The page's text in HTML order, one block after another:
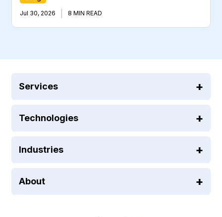
Jul 30, 2026 8 MIN READ
Services
Technologies
Industries
About